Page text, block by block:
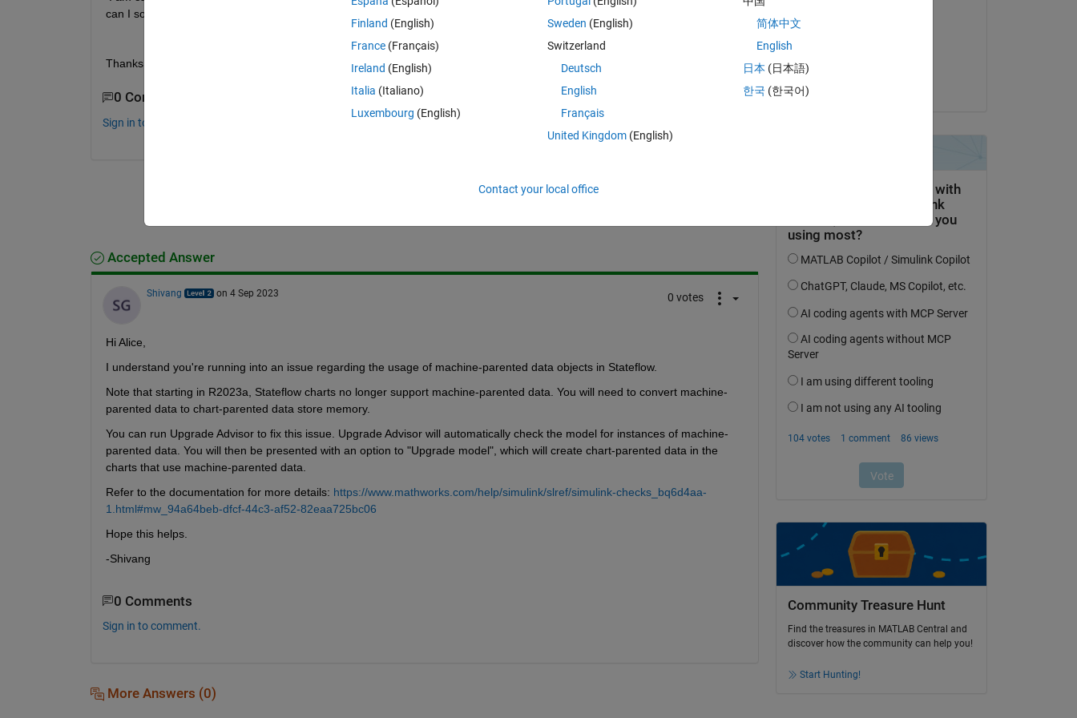
can I solve it without deleting such data?
Thanks
0 Comments
Sign in to comment.
Accepted Answer
Shivang on 4 Sep 2023 0 votes
Hi Alice,
I understand you're running into an issue regarding the usage of machine-parented data objects in Stateflow.
Note that starting in R2023a, Stateflow charts no longer support machine-parented data. You will need to convert machine-
parented data to chart-parented data store memory.
You can run Upgrade Advisor to fix this issue. Upgrade Advisor will automatically check the model for instances of machine-
parented data. You will then be presented with an option to "Upgrade model", which will create chart-parented data in the
charts that use machine-parented data.
Refer to the documentation for more details: https://www.mathworks.com/help/simulink/slref/simulink-checks_bq6d4aa-
1.html#mw_94a64beb-dfcf-44c3-af52-82eaa725bc06
Hope this helps.
-Shivang
0 Comments
Sign in to comment.
More Answers (0)
Accepted:
Community Treasure Hunt
Find the treasures in MATLAB Central and
discover how the community can help you!
Start Hunting!
Finland (English)
France (Français)
Ireland (English)
Italia (Italiano)
Luxembourg (English)
Sweden (English)
Switzerland
Deutsch
English
Français
United Kingdom(English)
简体中文
English
日本 (日本語)
한국 (한국어)
Contact your local office